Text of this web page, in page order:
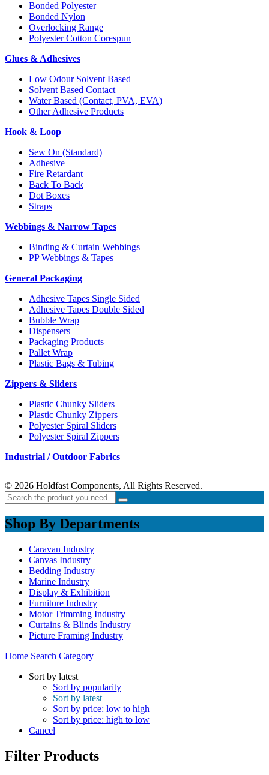
Bonded Polyester
Bonded Nylon
Overlocking Range
Polyester Cotton Corespun
Glues & Adhesives
Low Odour Solvent Based
Solvent Based Contact
Water Based (Contact, PVA, EVA)
Other Adhesive Products
Hook & Loop
Sew On (Standard)
Adhesive
Fire Retardant
Back To Back
Dot Boxes
Straps
Webbings & Narrow Tapes
Binding & Curtain Webbings
PP Webbings & Tapes
General Packaging
Adhesive Tapes Single Sided
Adhesive Tapes Double Sided
Bubble Wrap
Dispensers
Packaging Products
Pallet Wrap
Plastic Bags & Tubing
Zippers & Sliders
Plastic Chunky Sliders
Plastic Chunky Zippers
Polyester Spiral Sliders
Polyester Spiral Zippers
Industrial / Outdoor Fabrics
© 2026 Holdfast Components, All Rights Reserved.
Shop By Departments
Caravan Industry
Canvas Industry
Bedding Industry
Marine Industry
Display & Exhibition
Furniture Industry
Motor Trimming Industry
Curtains & Blinds Industry
Picture Framing Industry
Home Search Category
Sort by latest
Sort by popularity
Sort by latest
Sort by price: low to high
Sort by price: high to low
Cancel
Filter Products